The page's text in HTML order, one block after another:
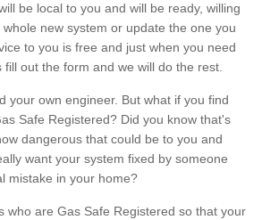
be local to you and will be ready, willing
new system or update the one you
to you is free and just when you need
fill out the form and we will do the rest.
your own engineer. But what if you find
Safe Registered? Did you know that's
dangerous that could be to you and
want your system fixed by someone
mistake in your home?
who are Gas Safe Registered so that your